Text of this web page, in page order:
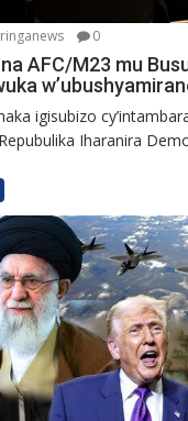
0
AFC/M23 mu
igisubizo
Iharanira